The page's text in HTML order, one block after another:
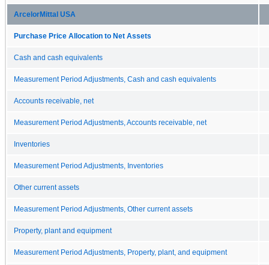
ArcelorMittal USA
Purchase Price Allocation to Net Assets
Cash and cash equivalents
Measurement Period Adjustments, Cash and cash equivalents
Accounts receivable, net
Measurement Period Adjustments, Accounts receivable, net
Inventories
Measurement Period Adjustments, Inventories
Other current assets
Measurement Period Adjustments, Other current assets
Property, plant and equipment
Measurement Period Adjustments, Property, plant, and equipment